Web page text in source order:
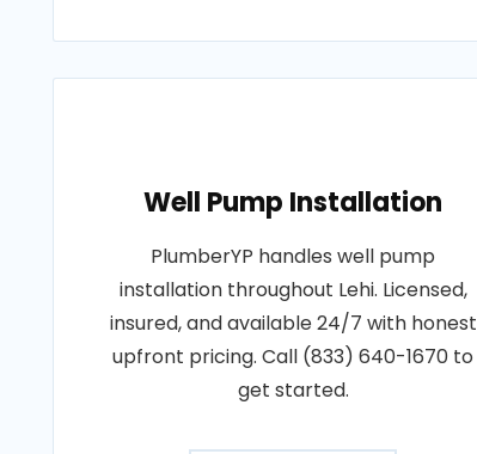
Well Pump Installation
PlumberYP handles well pump
installation throughout Lehi. Licensed,
insured, and available 24/7 with honest
upfront pricing. Call (833) 640-1670 to
get started.